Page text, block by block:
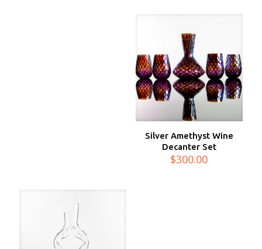
Silver Amethyst Wine
Decanter Set
$300.00